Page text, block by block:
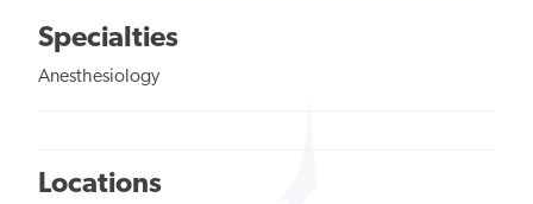
Specialties
Anesthesiology
Locations